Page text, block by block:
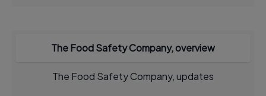
The Food Safety Company, overview
The Food Safety Company, updates